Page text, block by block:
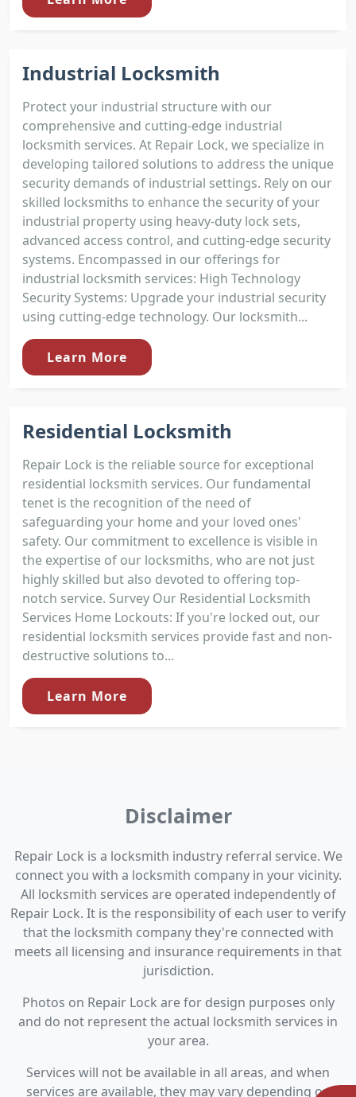
Industrial Locksmith
Protect your industrial structure with our
comprehensive and cutting-edge industrial
locksmith services. At Repair Lock, we specialize in
developing tailored solutions to address the unique
security demands of industrial settings. Rely on our
skilled locksmiths to enhance the security of your
industrial property using heavy-duty lock sets,
advanced access control, and cutting-edge security
systems. Encompassed in our offerings for
industrial locksmith services: High Technology
Security Systems: Upgrade your industrial security
using cutting-edge technology. Our locksmith...
Learn More
Residential Locksmith
Repair Lock is the reliable source for exceptional
residential locksmith services. Our fundamental
tenet is the recognition of the need of
safeguarding your home and your loved ones'
safety. Our commitment to excellence is visible in
the expertise of our locksmiths, who are not just
highly skilled but also devoted to offering top-
notch service. Survey Our Residential Locksmith
Services Home Lockouts: If you're locked out, our
residential locksmith services provide fast and non-
destructive solutions to...
Learn More
Disclaimer
Repair Lock is a locksmith industry referral service. We
connect you with a locksmith company in your vicinity.
All locksmith services are operated independently of
Repair Lock. It is the responsibility of each user to verify
that the locksmith company they're connected with
meets all licensing and insurance requirements in that
jurisdiction.
Photos on Repair Lock are for design purposes only
and do not represent the actual locksmith services in
your area.
Services will not be available in all areas, and when
services are available, they may vary depending on